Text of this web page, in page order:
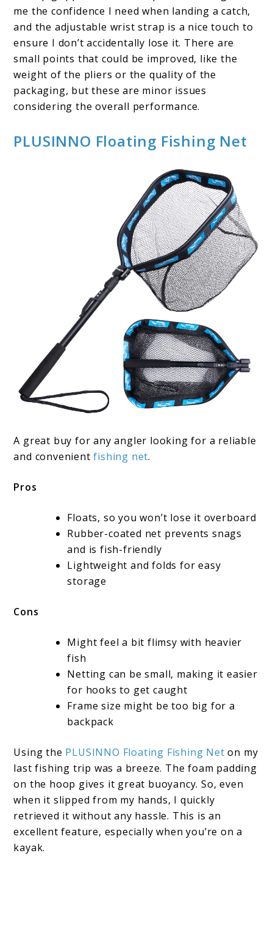
me the confidence I need when landing a catch,
and the adjustable wrist strap is a nice touch to
ensure I don’t accidentally lose it. There are
small points that could be improved, like the
weight of the pliers or the quality of the
packaging, but these are minor issues
considering the overall performance.
PLUSINNO Floating Fishing Net
A great buy for any angler looking for a reliable
and convenientfishing net.
Pros
Floats, so you won’t lose it overboard
Rubber-coated net prevents snags
and is fish-friendly
Lightweight and folds for easy
storage
Cons
Might feel a bit flimsy with heavier
fish
Netting can be small, making it easier
for hooks to get caught
Frame size might be too big for a
backpack
Using the PLUSINNO Floating Fishing Net on my
last fishing trip was a breeze. The foam padding
on the hoop gives it great buoyancy. So, even
when it slipped from my hands, I quickly
retrieved it without any hassle. This is an
excellent feature, especially when you’re on a
kayak.